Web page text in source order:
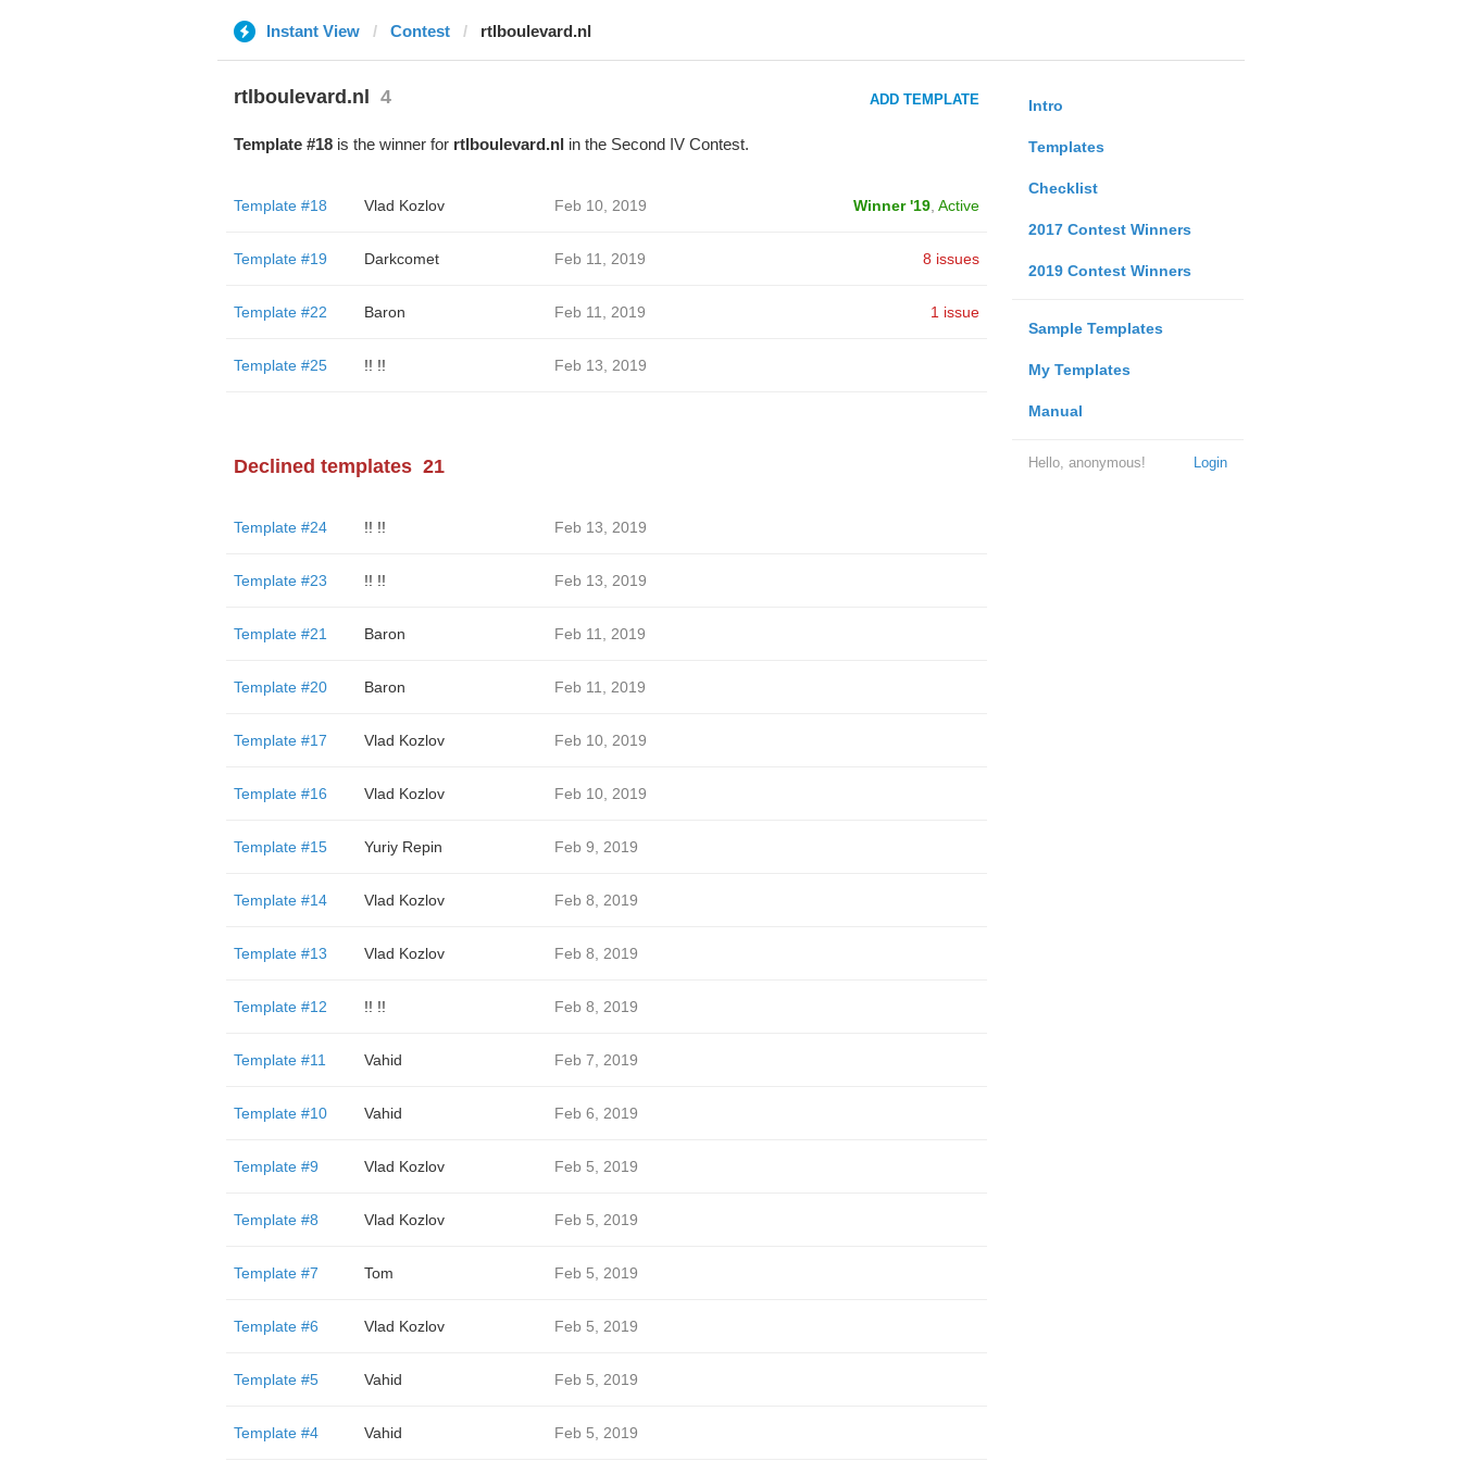
Instant View Contest rtlboulevard.nl
Intro
Templates
Checklist
2017 Contest Winners
2019 Contest Winners
Sample Templates
My Templates
Manual
Login
Hello, anonymous!
rtlboulevard.nl 4 ADD TEMPLATE
Template #18is the winner for rtlboulevard.nl in the Second IV Contest.
Template #18 Vlad Kozlov Feb 10, 2019 Winner '19, Active
Template #19 Darkcomet Feb 11, 2019 8 issues
Template #22 Baron Feb 11, 2019 1 issue
Template #25 !! !! Feb 13, 2019
Declined templates 21
Template #24 !! !! Feb 13, 2019
Template #23 !! !! Feb 13, 2019
Template #21 Baron Feb 11, 2019
Template #20 Baron Feb 11, 2019
Template #17 Vlad Kozlov Feb 10, 2019
Template #16 Vlad Kozlov Feb 10, 2019
Template #15 Yuriy Repin Feb 9, 2019
Template #14 Vlad Kozlov Feb 8, 2019
Template #13 Vlad Kozlov Feb 8, 2019
Template #12 !! !! Feb 8, 2019
Template #11 Vahid Feb 7, 2019
Template #10 Vahid Feb 6, 2019
Template #9 Vlad Kozlov Feb 5, 2019
Template #8 Vlad Kozlov Feb 5, 2019
Template #7 Tom Feb 5, 2019
Template #6 Vlad Kozlov Feb 5, 2019
Template #5 Vahid Feb 5, 2019
Template #4 Vahid Feb 5, 2019